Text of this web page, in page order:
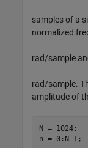
samples of a
normalized
rad/sample
rad/sample.
amplitude of
N = 1024;
n = 0:N-1;